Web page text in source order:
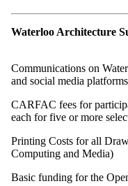
Waterloo Architecture
Communications on
and social media platforms
CARFAC fees for
each for five or more
Printing Costs for all
Computing and Media)
Basic funding for the